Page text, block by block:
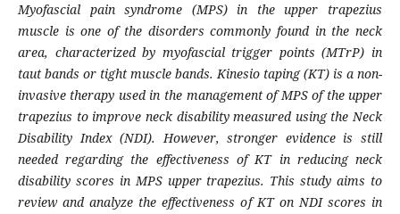
Myofascial pain syndrome (MPS) in the upper trapezius
muscle is one of the disorders commonly found in the neck
area, characterized by myofascial trigger points (MTrP) in
taut bands or tight muscle bands. Kinesio taping (KT) is a non-
invasive therapy used in the management of MPS of the upper
trapezius to improve neck disability measured using the Neck
Disability Index (NDI). However, stronger evidence is still
needed regarding the effectiveness of KT in reducing neck
disability scores in MPS upper trapezius. This study aims to
review and analyze the effectiveness of KT on NDI scores in